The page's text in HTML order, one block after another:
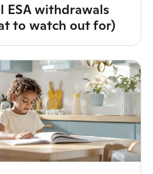
ESA withdrawals
to watch out for)